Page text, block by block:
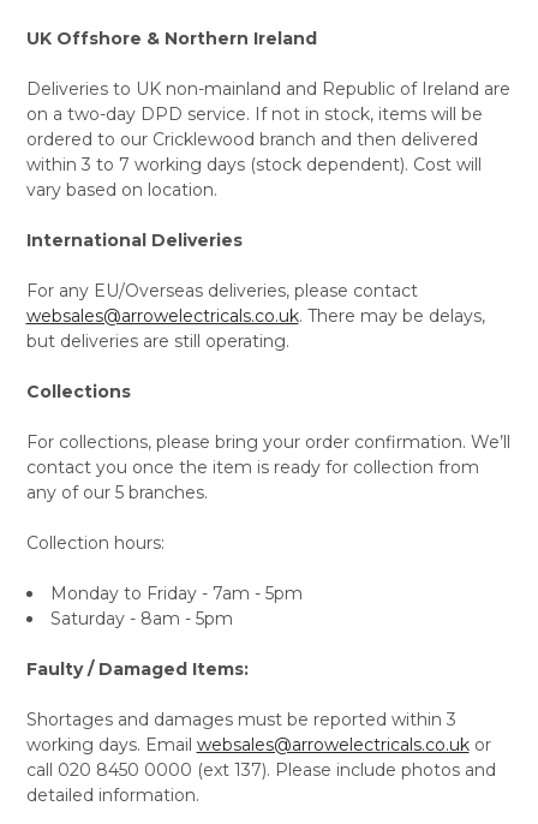
UK Offshore & Northern Ireland
Deliveries to UK non-mainland and Republic of Ireland are
on a two-day DPD service. If not in stock, items will be
ordered to our Cricklewood branch and then delivered
within 3 to 7 working days (stock dependent). Cost will
vary based on location.
International Deliveries
For any EU/Overseas deliveries, please contact
websales@arrowelectricals.co.uk. There may be delays,
but deliveries are still operating.
Collections
For collections, please bring your order confirmation. We’ll
contact you once the item is ready for collection from
any of our 5 branches.
Collection hours:
Monday to Friday - 7am - 5pm
Saturday - 8am - 5pm
Faulty / Damaged Items:
Shortages and damages must be reported within 3
working days. Email websales@arrowelectricals.co.ukor
call 020 8450 0000 (ext 137). Please include photos and
detailed information.